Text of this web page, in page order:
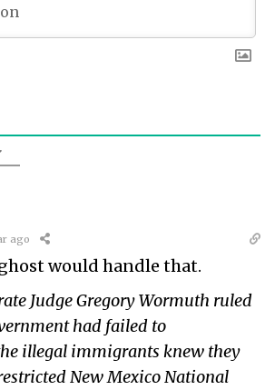
ago
ghost would handle that.
Judge Gregory Wormuth ruled
had failed to
illegal immigrants knew they
New Mexico National